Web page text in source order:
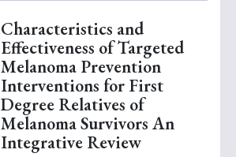
Characteristics and
Effectiveness of Targeted
Melanoma Prevention
Interventions for First
Degree Relatives of
Melanoma Survivors An
Integrative Review